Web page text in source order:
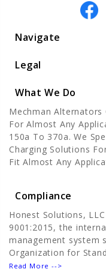
Navigate
Legal
What We Do
Mechman
For Almost Any
150a To 370a. We
Charging Solutions
Fit Almost Any
Compliance
Honest Solutions,
9001:2015, the
management system
Organization for
Read More -->